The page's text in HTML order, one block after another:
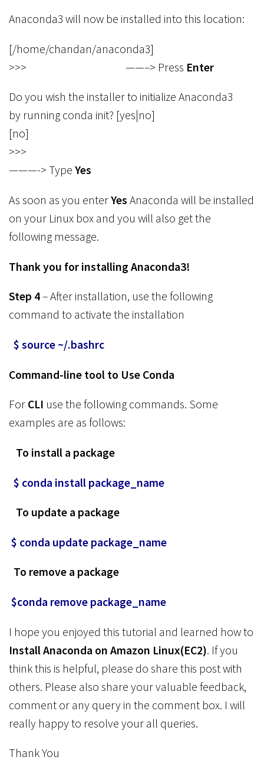
Anaconda3 will now be installed into this location:
[/home/chandan/anaconda3]
>>> ——–> Press Enter
Do you wish the installer to initialize Anaconda3
by running conda init? [yes|no]
[no]
>>>
———-> Type Yes
As soon as you enterYes Anaconda will be installed
on your Linux box and you will also get the
following message.
Thank you for installing Anaconda3!
Step 4– After installation, use the following
command to activate the installation
$ source ~/.bashrc
Command-line tool to Use Conda
For CLI use the following commands. Some
examples are as follows:
To install a package
$ conda install package_name
To update a package
$ conda update package_name
To remove a package
$conda remove package_name
I hope you enjoyed this tutorial and learned how to
Install Anaconda on Amazon Linux(EC2). If you
think this is helpful, please do share this post with
others. Please also share your valuable feedback,
comment or any query in the comment box. I will
really happy to resolve your all queries.
Thank You